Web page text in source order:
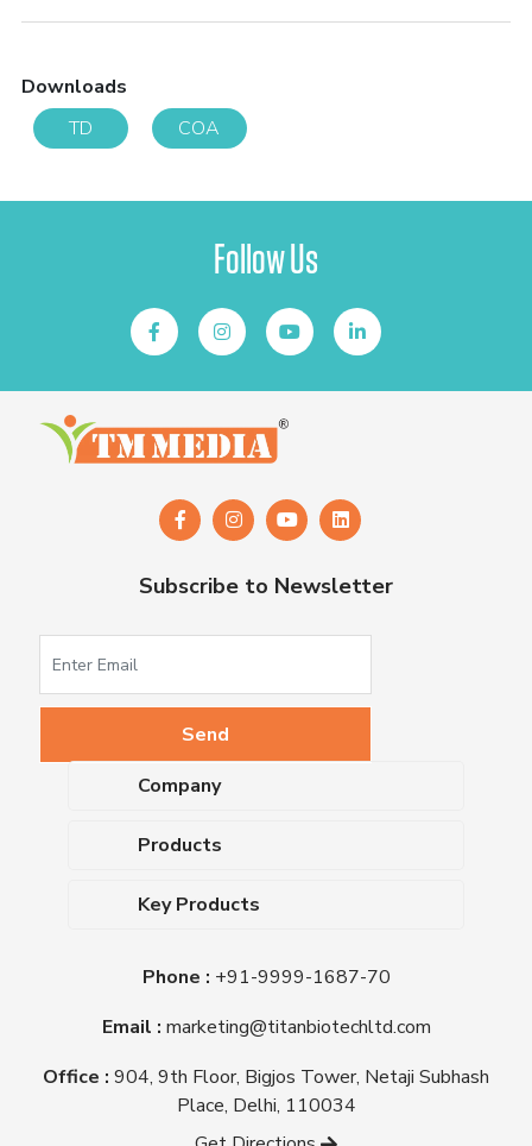
Downloads
TD
COA
Follow Us
Subscribe to Newsletter
Company
About Us
Blog
Certifications
Titan Biotech Ltd
Products
Dehydrated Culture Media
Antibiotic Sensitivity Discs
Plant Tissue Culture Media
Laboratory Chemicals (EP &
Key Products
Nutrient Agar
Triple Sugar Iron Agar
Mueller Hinton Agar
Phone : +91-9999-1687-70
Email : marketing@titanbiotechltd.com
Office : 904, 9th Floor, Bigjos Tower, Netaji Subhash
Place, Delhi, 110034